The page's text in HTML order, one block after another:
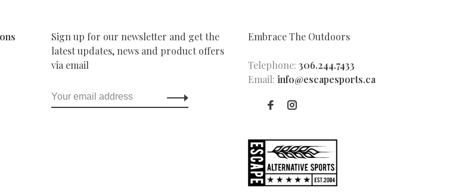
Sign up for our newsletter and get the
latest updates, news and product offers
via email
Embrace The Outdoors
Telephone: 306.244.7433
Email: info@escapesports.ca